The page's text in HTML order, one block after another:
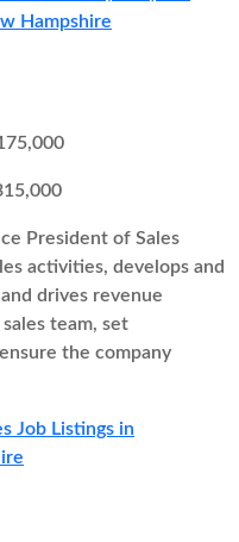
Hampshire
President of Sales
activities, develops and
drives revenue
team, set
the company
Job Listings in